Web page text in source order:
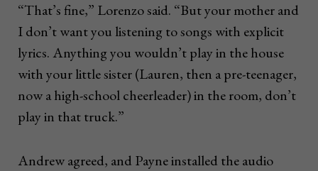
“That’s fine,” Lorenzo said. “But your mother and
I don’t want you listening to songs with explicit
lyrics. Anything you wouldn’t play in the house
with your little sister (Lauren, then a pre-teenager,
now a high-school cheerleader) in the room, don’t
play in that truck.”
Andrew agreed, and Payne installed the audio